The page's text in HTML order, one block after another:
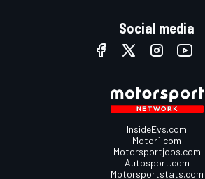
Social media
InsideEvs.com
Motor1.com
Motorsportjobs.com
Autosport.com
Motorsportstats.com